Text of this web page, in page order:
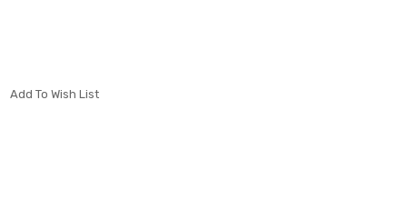
Add To Wish List